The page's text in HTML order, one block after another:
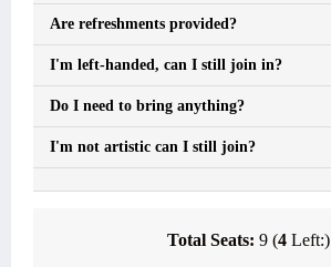
Are refreshments provided?
I'm left-handed, can I still join in?
Do I need to bring anything?
I'm not artistic can I still join?
Total Seats: 9 (4Left:)